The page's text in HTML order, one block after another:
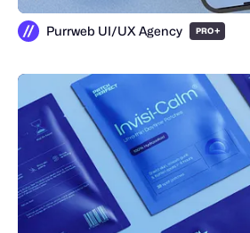
Purrweb UI/UX Agency PRO+